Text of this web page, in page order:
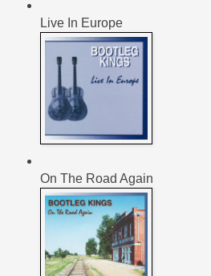
Live In Europe
On The Road Again